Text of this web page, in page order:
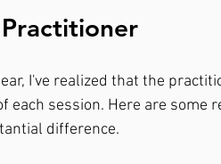
I've realized that the
each session. Here are some
difference.